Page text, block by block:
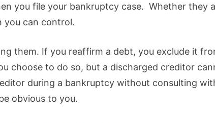
you file your bankruptcy case. Whether they
you can control.
them. If you reaffirm a debt, you exclude it
choose to do so, but a discharged creditor
during a bankruptcy without consulting
obvious to you.